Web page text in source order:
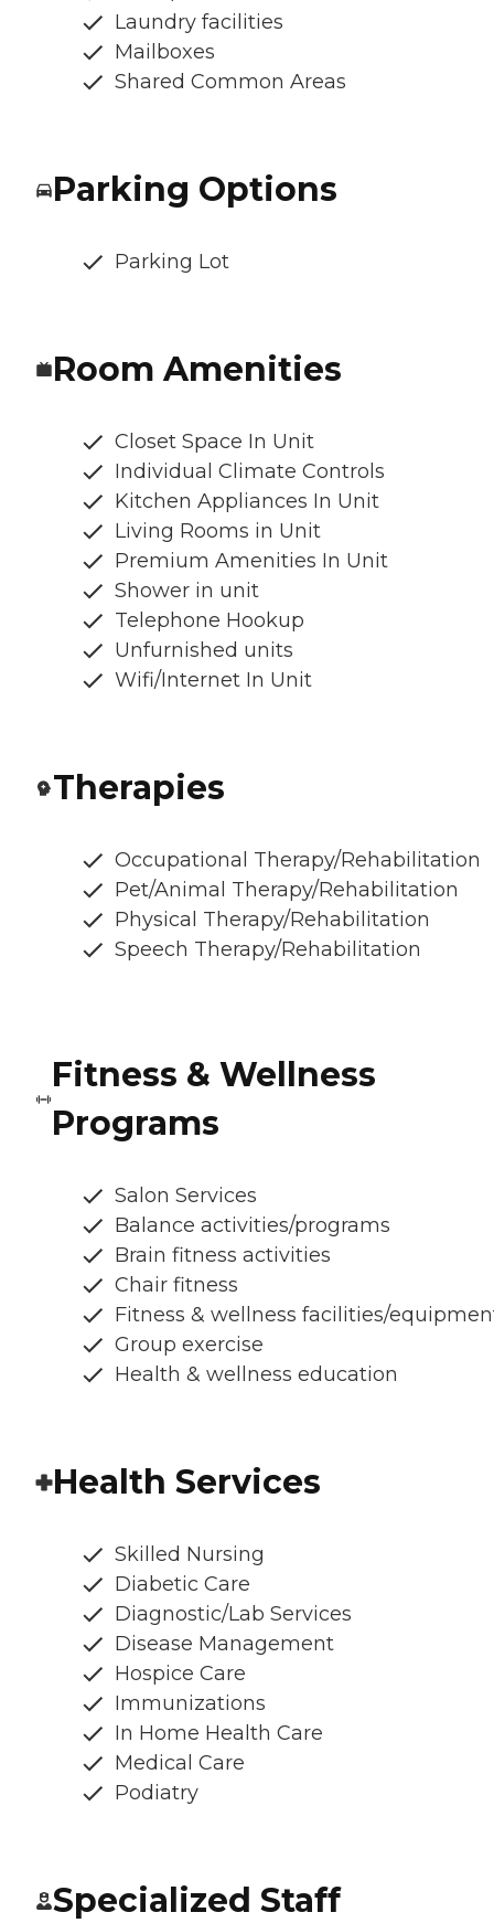
Laundry facilities
Mailboxes
Shared Common Areas
Parking Options
Parking Lot
Room Amenities
Closet Space In Unit
Individual Climate Controls
Kitchen Appliances In Unit
Living Rooms in Unit
Premium Amenities In Unit
Shower in unit
Telephone Hookup
Unfurnished units
Wifi/Internet In Unit
Therapies
Occupational Therapy/Rehabilitation
Pet/Animal Therapy/Rehabilitation
Physical Therapy/Rehabilitation
Speech Therapy/Rehabilitation
Fitness & Wellness
Programs
Salon Services
Balance activities/programs
Brain fitness activities
Chair fitness
Fitness & wellness facilities/
Group exercise
Health & wellness education
Health Services
Skilled Nursing
Diabetic Care
Diagnostic/Lab Services
Disease Management
Hospice Care
Immunizations
In Home Health Care
Medical Care
Podiatry
Specialized Staff